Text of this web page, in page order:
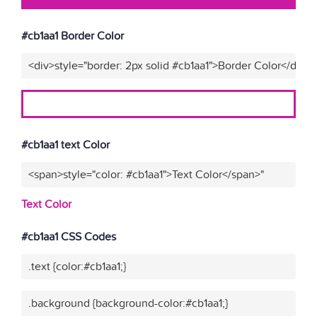
#cb1aa1 Border Color
<div>style="border: 2px solid #cb1aa1">Border Color</div>"
#cb1aa1 text Color
<span>style="color: #cb1aa1">Text Color</span>"
Text Color
#cb1aa1 CSS Codes
.text {color:#cb1aa1;}
.background {background-color:#cb1aa1;}